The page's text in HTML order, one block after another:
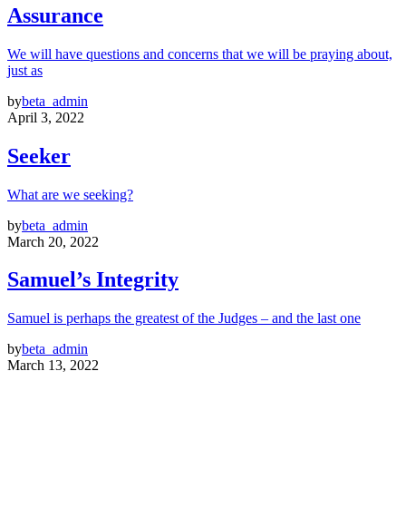
Assurance
We will have questions and concerns that we will be praying about,
just as
bybeta_admin
April 3, 2022
Seeker
What are we seeking?
bybeta_admin
March 20, 2022
Samuel’s Integrity
Samuel is perhaps the greatest of the Judges – and the last one
bybeta_admin
March 13, 2022